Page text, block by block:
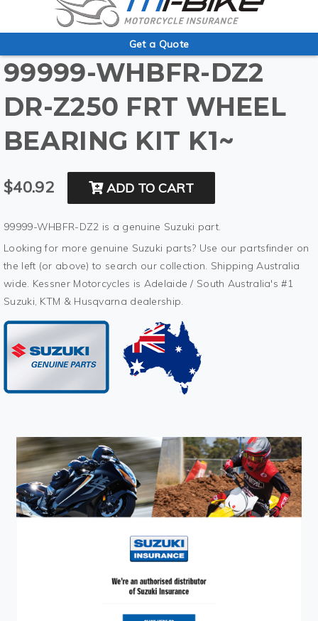
Get a Quote
99999-WHBFR-DZ2
DR-Z250 FRT WHEEL
BEARING KIT K1~
$40.92 ADD TO CART
99999-WHBFR-DZ2 is a genuine Suzuki part.
Looking for more genuine Suzuki parts? Use our partsfinder on
the left (or above) to search our collection. Shipping Australia
wide. Kessner Motorcycles is Adelaide / South Australia's #1
Suzuki, KTM & Husqvarna dealership.